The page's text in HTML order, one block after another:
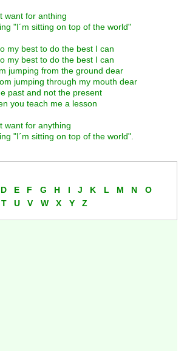
want for anthing
"I´m sitting on top of the world"
my best to do the best I can
my best to do the best I can
jumping from the ground dear
jumping through my mouth dear
past and not the present
you teach me a lesson
want for anything
"I´m sitting on top of the world".
D E F G H I J K L M N
O
T U V W X Y Z